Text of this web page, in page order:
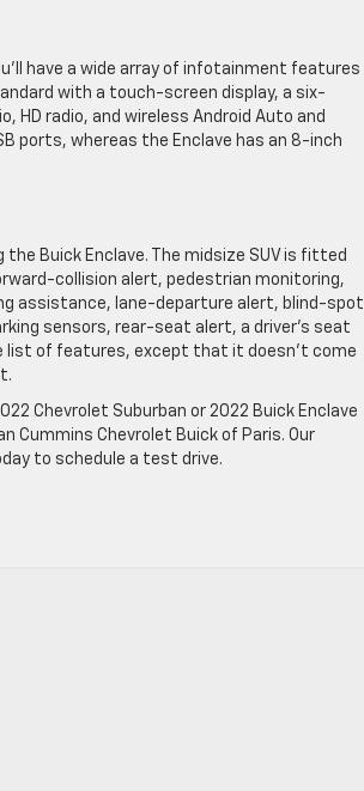
have a wide array of infotainment features
with a touch-screen display, a six-
radio, and wireless Android Auto and
ports, whereas the Enclave has an 8-inch
Buick Enclave. The midsize SUV is fitted
collision alert, pedestrian monitoring,
assistance, lane-departure alert, blind-spot
sensors, rear-seat alert, a driver’s seat
list of features, except that it doesn’t come
Chevrolet Suburban or 2022 Buick Enclave
Cummins Chevrolet Buick of Paris. Our
to schedule a test drive.